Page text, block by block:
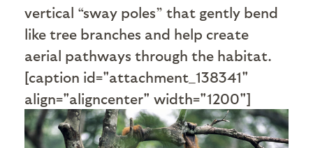
vertical “sway poles” that gently bend
like tree branches and help create
aerial pathways through the habitat.
[caption id="attachment_138341"
align="aligncenter" width="1200"]